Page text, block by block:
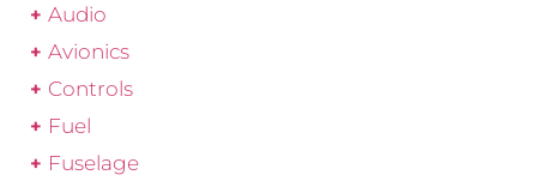
Audio
Avionics
Controls
Fuel
Fuselage